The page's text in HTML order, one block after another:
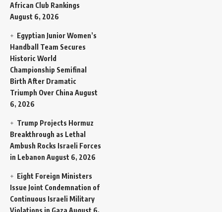
African Club Rankings
August 6, 2026
Egyptian Junior Women’s
Handball Team Secures
Historic World
Championship Semifinal
Birth After Dramatic
Triumph Over China August
6, 2026
Trump Projects Hormuz
Breakthrough as Lethal
Ambush Rocks Israeli Forces
in Lebanon August 6, 2026
Eight Foreign Ministers
Issue Joint Condemnation of
Continuous Israeli Military
Violations in Gaza August 6,